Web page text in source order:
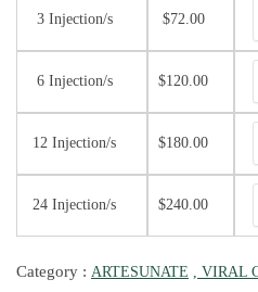
3 Injection/s $72.00
6 Injection/s $120.00
12 Injection/s $180.00
24 Injection/s $240.00
Category : ARTESUNATE , VIRAL